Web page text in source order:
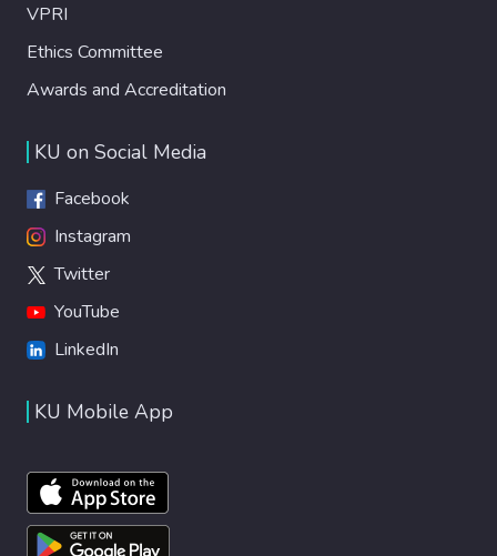
VPRI
Ethics Committee
Awards and Accreditation
KU on Social Media
Facebook
Instagram
Twitter
YouTube
LinkedIn
KU Mobile App